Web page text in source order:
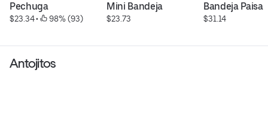
Pechuga
$23.34 • 98% (93)
Mini Bandeja
$23.73
Bandeja Paisa
$31.14
Antojitos